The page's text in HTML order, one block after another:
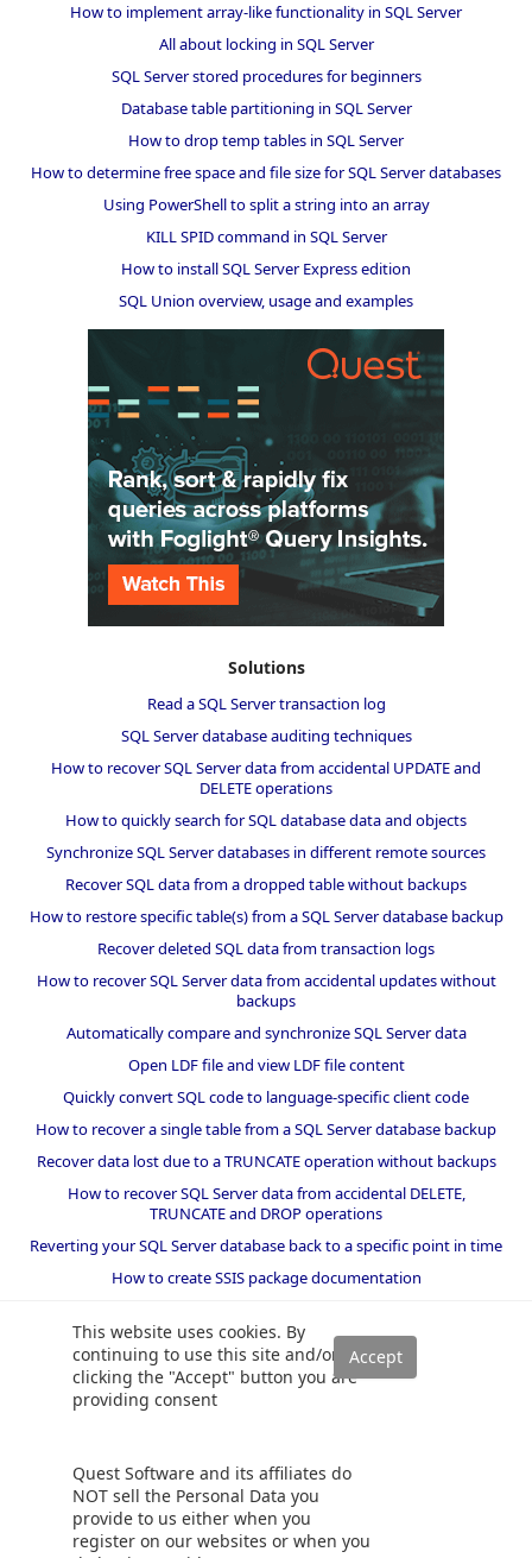
This website uses cookies. By
continuing to use this site and/or
clicking the "Accept" button you are
providing consent
Quest Software and its affiliates do
NOT sell the Personal Data you
provide to us either when you
register on our websites or when you
How to implement array-like functionality in SQL Server
All about locking in SQL Server
SQL Server stored procedures for beginners
Database table partitioning in SQL Server
How to drop temp tables in SQL Server
How to determine free space and file size for SQL Server databases
Using PowerShell to split a string into an array
KILL SPID command in SQL Server
How to install SQL Server Express edition
SQL Union overview, usage and examples
Solutions
Read a SQL Server transaction log
SQL Server database auditing techniques
How to recover SQL Server data from accidental UPDATE and
DELETE operations
How to quickly search for SQL database data and objects
Synchronize SQL Server databases in different remote sources
Recover SQL data from a dropped table without backups
How to restore specific table(s) from a SQL Server database backup
Recover deleted SQL data from transaction logs
How to recover SQL Server data from accidental updates without
backups
Automatically compare and synchronize SQL Server data
Open LDF file and view LDF file content
Quickly convert SQL code to language-specific client code
How to recover a single table from a SQL Server database backup
Recover data lost due to a TRUNCATE operation without backups
How to recover SQL Server data from accidental DELETE,
TRUNCATE and DROP operations
Reverting your SQL Server database back to a specific point in time
How to create SSIS package documentation
How to restore a SQL Server database backup to an older version
of SQL Server
Helpers and best practices
SQL code smells rules
SQL Server wait types